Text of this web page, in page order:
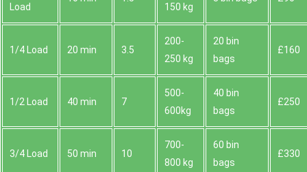
Load
150 kg
1/4 Load 20 min 3.5
200-
250 kg
20 bin
bags
£160
1/2 Load 40 min 7
500-
600kg
40 bin
bags
£250
3/4 Load 50 min 10
700-
800 kg
60 bin
bags
£330